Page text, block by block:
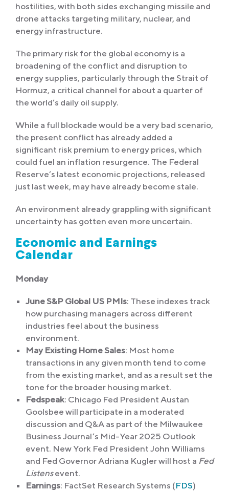
hostilities, with both sides exchanging missile and
drone attacks targeting military, nuclear, and
energy infrastructure.
The primary risk for the global economy is a
broadening of the conflict and disruption to
energy supplies, particularly through the Strait of
Hormuz, a critical channel for about a quarter of
the world’s daily oil supply.
While a full blockade would be a very bad scenario,
the present conflict has already added a
significant risk premium to energy prices, which
could fuel an inflation resurgence. The Federal
Reserve’s latest economic projections, released
just last week, may have already become stale.
An environment already grappling with significant
uncertainty has gotten even more uncertain.
Economic and Earnings
Calendar
Monday
June S&P Global US PMIs: These indexes track
how purchasing managers across different
industries feel about the business
environment.
May Existing Home Sales: Most home
transactions in any given month tend to come
from the existing market, and as a result set the
tone for the broader housing market.
Fedspeak: Chicago Fed President Austan
Goolsbee will participate in a moderated
discussion and Q&A as part of the Milwaukee
Business Journal’s Mid-Year 2025 Outlook
event. New York Fed President John Williams
and Fed Governor Adriana Kugler will host a Fed
Listensevent.
Earnings: FactSet Research Systems (FDS)